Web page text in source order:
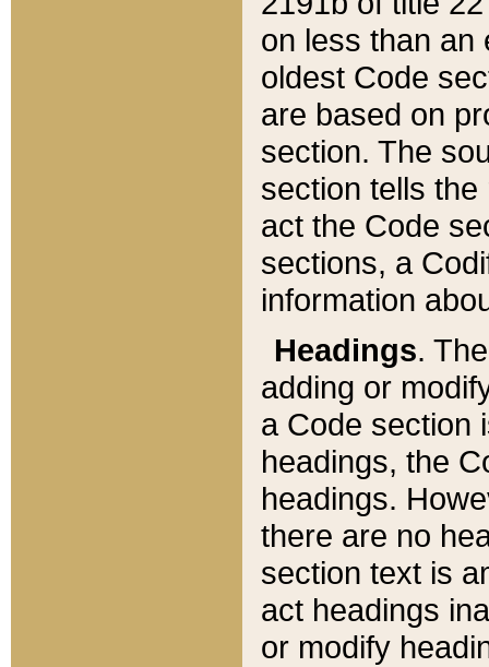
on less than an
oldest Code
are based on
section. The
section tells
act the Code
sections, a
information
Headings.
adding or
a Code section
headings, the
headings.
there are no
section text is
act headings
or modify